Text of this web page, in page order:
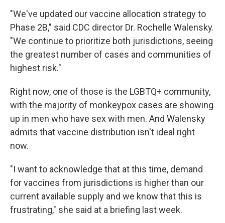
"We've updated our vaccine allocation strategy to
Phase 2B," said CDC director Dr. Rochelle Walensky.
"We continue to prioritize both jurisdictions, seeing
the greatest number of cases and communities of
highest risk."
Right now, one of those is the LGBTQ+ community,
with the majority of monkeypox cases are showing
up in men who have sex with men. And Walensky
admits that vaccine distribution isn't ideal right
now.
"I want to acknowledge that at this time, demand
for vaccines from jurisdictions is higher than our
current available supply and we know that this is
frustrating," she said at a briefing last week.